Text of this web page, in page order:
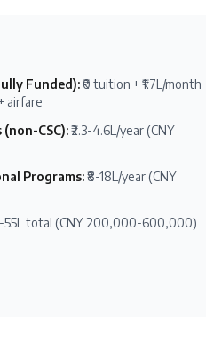
Funded):₹0 tuition + ₹1.7L/month
airfare
CSC):₹2.3-4.6L/year (CNY
Programs:₹8-18L/year (CNY
55L total (CNY 200,000-600,000)